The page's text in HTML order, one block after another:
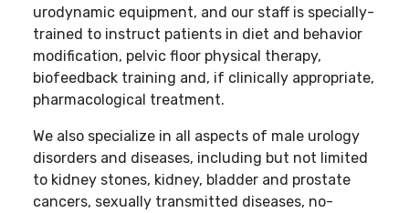
urodynamic equipment, and our staff is specially-
trained to instruct patients in diet and behavior
modification, pelvic floor physical therapy,
biofeedback training and, if clinically appropriate,
pharmacological treatment.
We also specialize in all aspects of male urology
disorders and diseases, including but not limited
to kidney stones, kidney, bladder and prostate
cancers, sexually transmitted diseases, no-